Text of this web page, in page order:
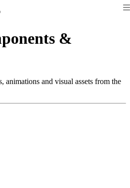
&
animations and visual assets from the